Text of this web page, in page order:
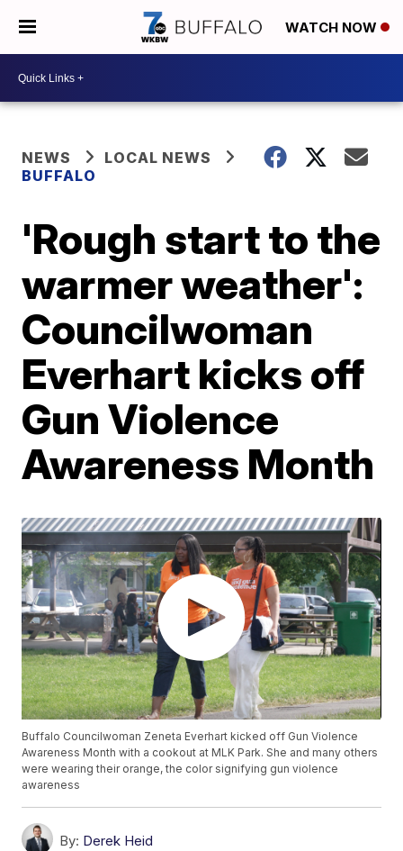
WATCH NOW
NEWS
LOCAL NEWS
BUFFALO
'Rough start to the
warmer weather':
Councilwoman
Everhart kicks off
Gun Violence
Awareness Month
Buffalo Councilwoman Zeneta Everhart kicked off Gun Violence
Awareness Month with a cookout at MLK Park. She and many others
were wearing their orange, the color signifying gun violence
awareness
By: Derek Heid